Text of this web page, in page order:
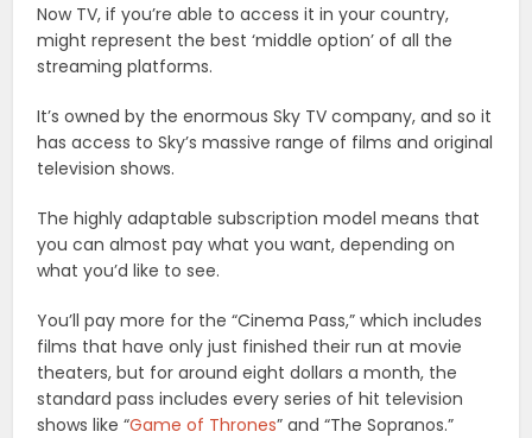
Now TV, if you’re able to access it in your country,
might represent the best ‘middle option’ of all the
streaming platforms.
It’s owned by the enormous Sky TV company, and so it
has access to Sky’s massive range of films and original
television shows.
The highly adaptable subscription model means that
you can almost pay what you want, depending on
what you’d like to see.
You’ll pay more for the “Cinema Pass,” which includes
films that have only just finished their run at movie
theaters, but for around eight dollars a month, the
standard pass includes every series of hit television
shows like “Game of Thrones” and “The Sopranos.”